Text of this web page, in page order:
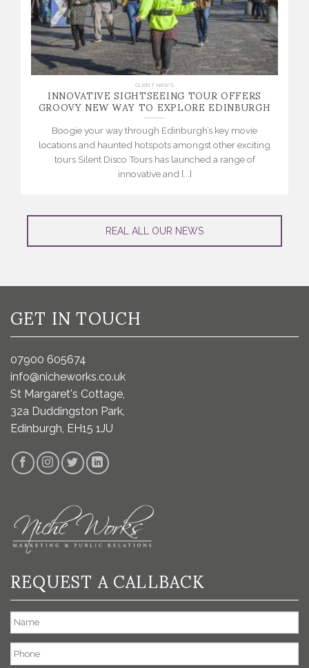
CLIENT NEWS
INNOVATIVE SIGHTSEEING TOUR OFFERS
GROOVY NEW WAY TO EXPLORE EDINBURGH
Boogie your way through Edinburgh’s key movie
locations and haunted hotspots amongst other exciting
tours Silent Disco Tours has launched a range of
innovative and [...]
REAL ALL OUR NEWS
GET IN TOUCH
07900 605674
info@nicheworks.co.uk
St Margaret's Cottage,
32a Duddingston Park,
Edinburgh, EH15 1JU
REQUEST A CALLBACK
Phone